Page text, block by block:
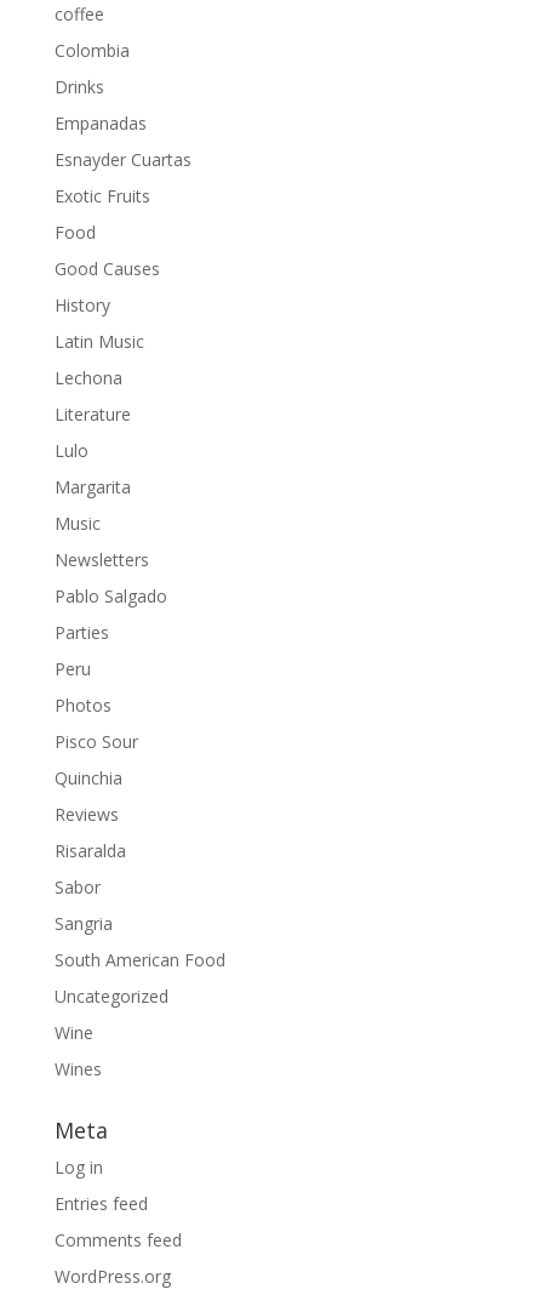
coffee
Colombia
Drinks
Empanadas
Esnayder Cuartas
Exotic Fruits
Food
Good Causes
History
Latin Music
Lechona
Literature
Lulo
Margarita
Music
Newsletters
Pablo Salgado
Parties
Peru
Photos
Pisco Sour
Quinchia
Reviews
Risaralda
Sabor
Sangria
South American Food
Uncategorized
Wine
Wines
Meta
Log in
Entries feed
Comments feed
WordPress.org